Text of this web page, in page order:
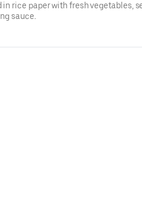
in rice paper with fresh vegetables,
sauce.